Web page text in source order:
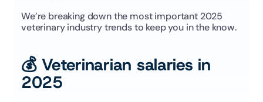
We’re breaking down the most important 2025
veterinary industry trends to keep you in the know.
💰 Veterinarian salaries in
2025